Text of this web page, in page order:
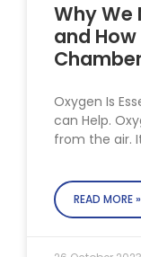
Why We
and
Oxygen Is
can Help.
from the air.
READ MORE »